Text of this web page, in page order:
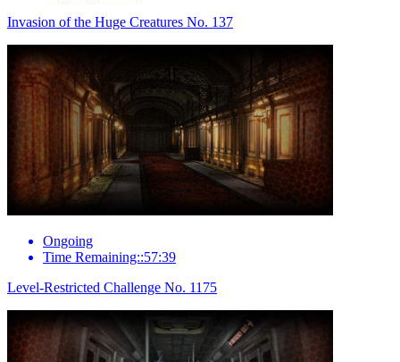
Invasion of the Huge Creatures No. 137
Ongoing
Time Remaining::57:39
Level-Restricted Challenge No. 1175